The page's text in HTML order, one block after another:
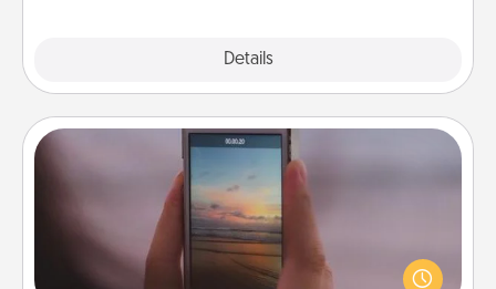
Details
Make a Movie
Record your own short adventure or funny skit with
your family or special someone. Start small or go